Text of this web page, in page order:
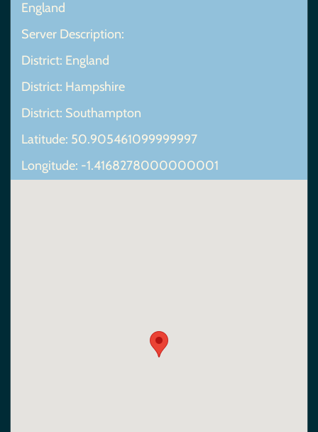
England
Server Description:
District: England
District: Hampshire
District: Southampton
Latitude: 50.905461099999997
Longitude: -1.4168278000000001